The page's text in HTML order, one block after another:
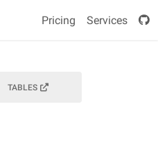
Pricing Services
TABLES